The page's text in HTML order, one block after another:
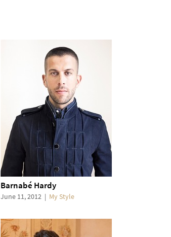
Barnabé Hardy
June 11, 2012 | My Style